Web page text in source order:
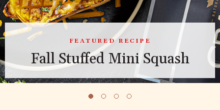
FEATURED RECIPE
Fall Stuffed Mini Squash